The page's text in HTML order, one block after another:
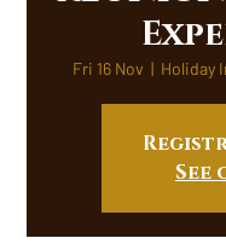
Fri 16 Nov
  |
Holiday